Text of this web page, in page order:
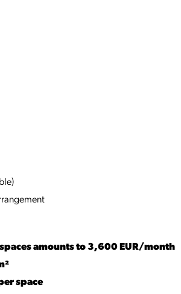
amounts to 3,600 EUR/month
space